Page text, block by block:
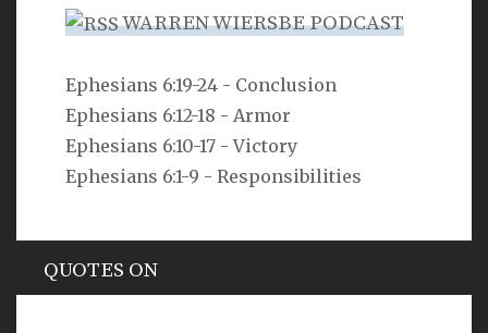
WARREN WIERSBE PODCAST
Ephesians 6:19-24 - Conclusion
Ephesians 6:12-18 - Armor
Ephesians 6:10-17 - Victory
Ephesians 6:1-9 - Responsibilities
Can a man hide himself in secret places so that I
cannot see him? declares the LORD. Do I not fill
heaven and earth? declares the LORD.
Jeremiah 23:24
QUOTES ON